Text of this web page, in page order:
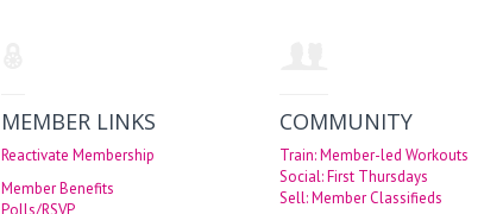
MEMBER LINKS
Reactivate Membership
Member Benefits
COMMUNITY
Train: Member-led Workouts
Social: First Thursdays
Sell: Member Classifieds